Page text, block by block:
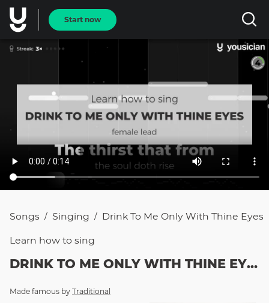
Start now
Songs / Singing / Drink To Me Only With Thine Eyes
Learn how to sing
DRINK TO ME ONLY WITH THINE EYES
Made famous by Traditional